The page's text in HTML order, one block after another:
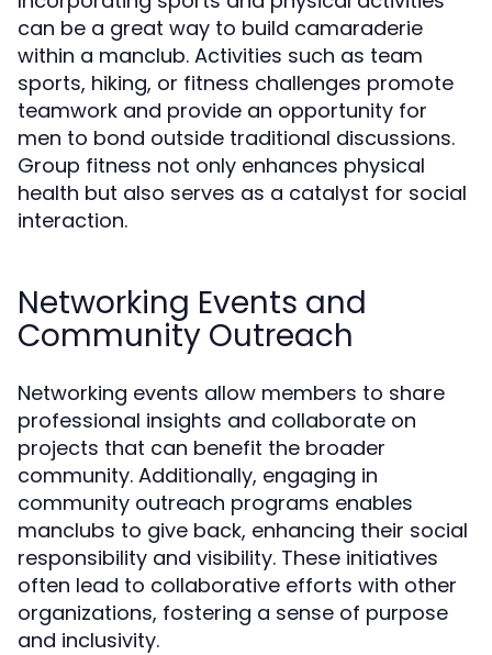
can be a great way to build camaraderie
within a manclub. Activities such as team
sports, hiking, or fitness challenges promote
teamwork and provide an opportunity for
men to bond outside traditional discussions.
Group fitness not only enhances physical
health but also serves as a catalyst for social
interaction.
Networking Events and
Community Outreach
Networking events allow members to share
professional insights and collaborate on
projects that can benefit the broader
community. Additionally, engaging in
community outreach programs enables
manclubs to give back, enhancing their social
responsibility and visibility. These initiatives
often lead to collaborative efforts with other
organizations, fostering a sense of purpose
and inclusivity.